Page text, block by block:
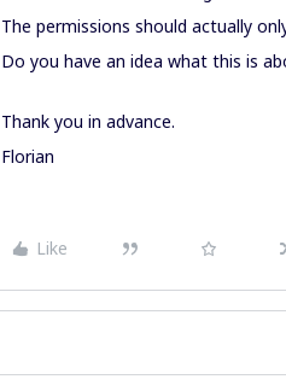
The permissions should actually
Do you have an idea what this is
Thank you in advance.
Florian
Like